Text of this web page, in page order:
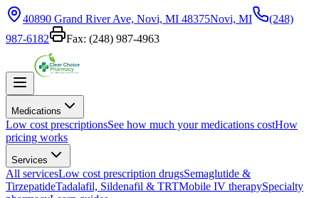
40890 Grand River Ave, Novi, MI 48375Novi, MI
(248)
987-6182
Fax: (248) 987-4963
Medications
Low cost prescriptionsSee how much your medications costHow
pricing works
Services
All servicesLow cost prescription drugsSemaglutide &
TirzepatideTadalafil, Sildenafil & TRTMobile IV therapySpecialty